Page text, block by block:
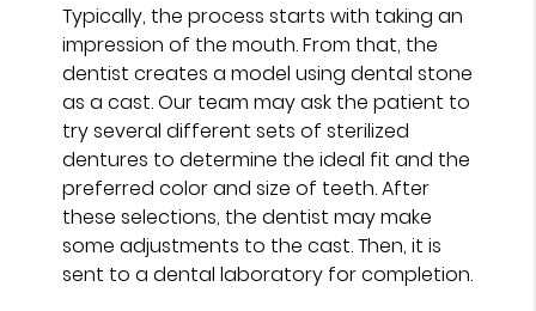
Typically, the process starts with taking an
impression of the mouth. From that, the
dentist creates a model using dental stone
as a cast. Our team may ask the patient to
try several different sets of sterilized
dentures to determine the ideal fit and the
preferred color and size of teeth. After
these selections, the dentist may make
some adjustments to the cast. Then, it is
sent to a dental laboratory for completion.